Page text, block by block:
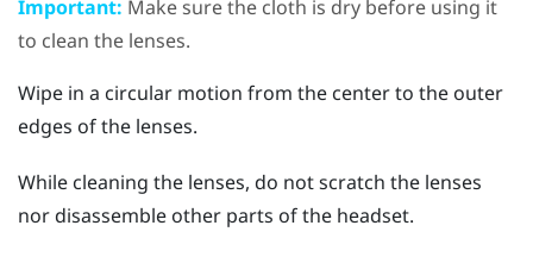
Important: Make sure the cloth is dry before using it
to clean the lenses.
Wipe in a circular motion from the center to the outer
edges of the lenses.
While cleaning the lenses, do not scratch the lenses
nor disassemble other parts of the headset.